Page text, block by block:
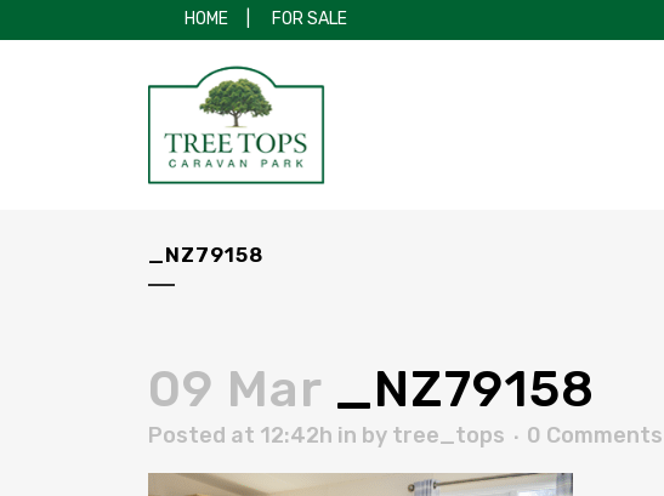
HOME FOR SALE
_NZ79158
09 Mar _NZ79158
Posted at 12:42h in by tree_tops 0 Comments